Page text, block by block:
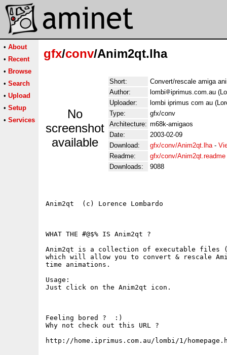
• About
• Recent
• Browse
• Search
• Upload
• Setup
• Services
gfx/conv/Anim2qt.lha
No
screenshot
available
Short:
Convert/rescale amiga
Author:
lombi
iprimus.com.au
Uploader:
lombi iprimus com au
Type:
gfx/conv
Architecture: m68k-amigaos
Date:
2003-02-09
Download:
gfx/conv/Anim2qt.lha-
Readme:
gfx/conv/Anim2qt.readme
Downloads:
9088
Anim2qt  (c) Lorence Lombardo
WHAT THE #@$% IS Anim2qt ?
Anim2qt is a collection of executable files
which will allow you to convert & rescale
time animations.
Usage:
Just click on the Anim2qt icon.
Feeling bored ?  :)
Why not check out this URL ?